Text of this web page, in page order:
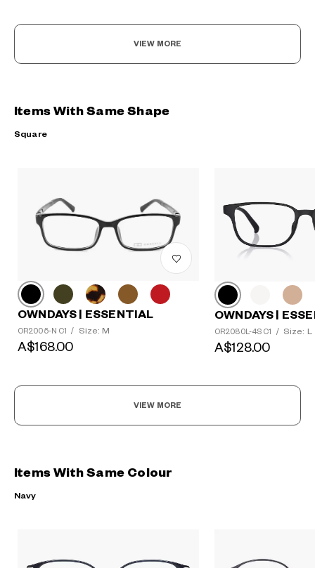
VIEW MORE
Items With Same Shape
Square
OWNDAYS | ESSENTIAL
OR2005-N C1 / Size: M
A$168.00
OWNDAYS |
OR2080L-4S C1 / Size: L
A$128.00
VIEW MORE
Items With Same Colour
Navy